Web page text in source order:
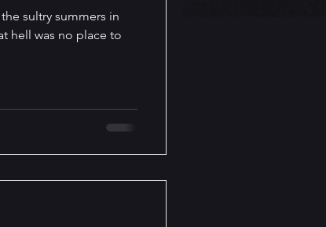
sultry summers in
hell was no place to